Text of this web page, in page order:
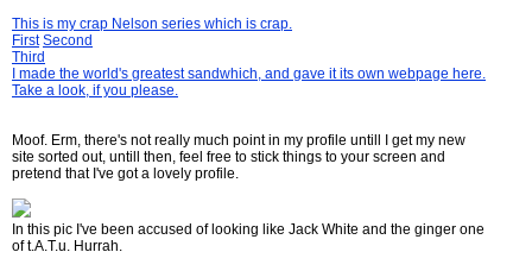
This is my crap Nelson series which is crap.
First Second
Third
I made the world's greatest sandwhich, and gave it its own webpage here.
Take a look, if you please.
Moof. Erm, there's not really much point in my profile untill I get my new
site sorted out, untill then, feel free to stick things to your screen and
pretend that I've got a lovely profile.
In this pic I've been accused of looking like Jack White and the ginger one
of t.A.T.u. Hurrah.